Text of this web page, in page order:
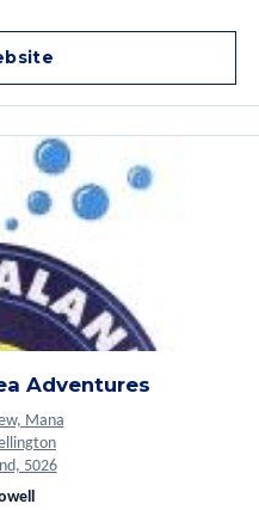
have an excellent knowledge of
close to dive the many
Adventures
Mana
5026